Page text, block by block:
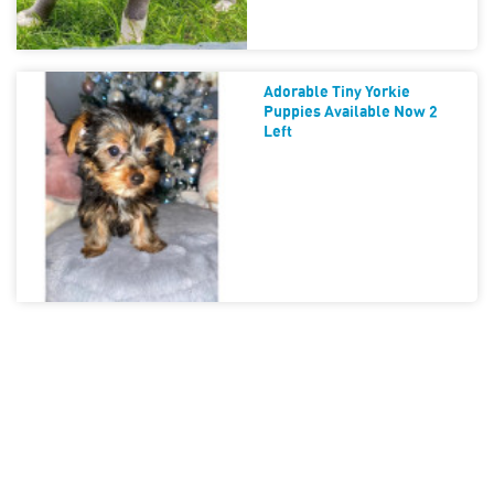
Adorable Tiny Yorkie
Puppies Available Now 2
Left